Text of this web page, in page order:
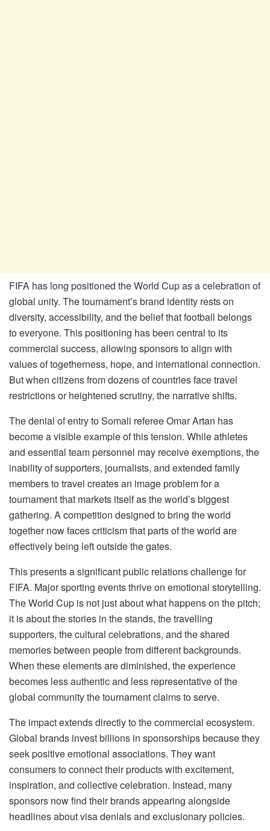
FIFA has long positioned the World Cup as a celebration of
global unity. The tournament’s brand identity rests on
diversity, accessibility, and the belief that football belongs
to everyone. This positioning has been central to its
commercial success, allowing sponsors to align with
values of togetherness, hope, and international connection.
But when citizens from dozens of countries face travel
restrictions or heightened scrutiny, the narrative shifts.
The denial of entry to Somali referee Omar Artan has
become a visible example of this tension. While athletes
and essential team personnel may receive exemptions, the
inability of supporters, journalists, and extended family
members to travel creates an image problem for a
tournament that markets itself as the world’s biggest
gathering. A competition designed to bring the world
togethernow faces criticism that parts of the world are
effectively being left outside the gates.
This presents a significant public relations challenge for
FIFA. Major sporting events thrive on emotional storytelling.
The World Cup is not just about what happens on the pitch;
it is about the stories in the stands, the travelling
supporters, the cultural celebrations, and the shared
memories between people from different backgrounds.
When these elements are diminished, the experience
becomes less authentic and less representative of the
global community the tournament claims to serve.
The impact extends directly to the commercial ecosystem.
Global brands invest billions in sponsorships because they
seek positive emotional associations. They want
consumers to connect their products with excitement,
inspiration, and collective celebration. Instead, many
sponsors now find their brands appearing alongside
headlines about visa denials and exclusionary policies.